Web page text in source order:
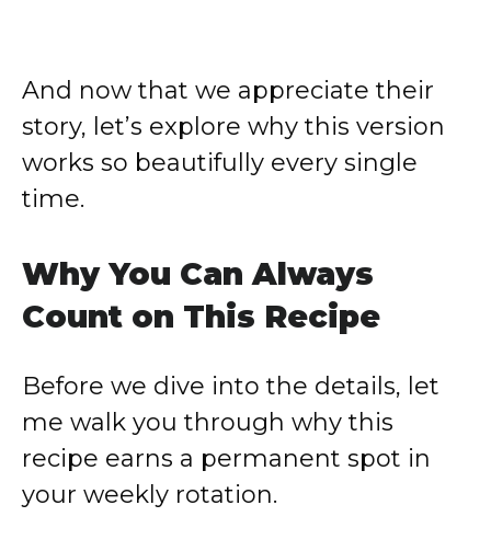
And now that we appreciate their
story, let’s explore why this version
works so beautifully every single
time.
Why You Can Always
Count on This Recipe
Before we dive into the details, let
me walk you through why this
recipe earns a permanent spot in
your weekly rotation.